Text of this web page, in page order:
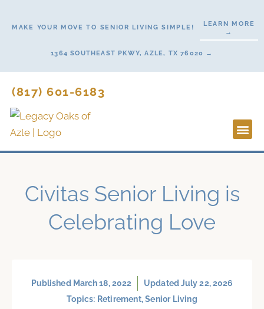
MAKE YOUR MOVE TO SENIOR LIVING SIMPLE!
LEARN MORE
→
1364 SOUTHEAST PKWY, AZLE, TX 76020 →
(817) 601-6183
Civitas Senior Living is
Celebrating Love
Published March 18, 2022
Updated July 22, 2026
Topics: Retirement,Senior Living